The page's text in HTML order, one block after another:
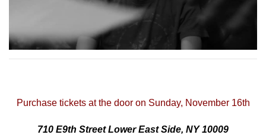
Purchase tickets at the door on Sunday, November 16th
710 E9th Street Lower East Side, NY 10009